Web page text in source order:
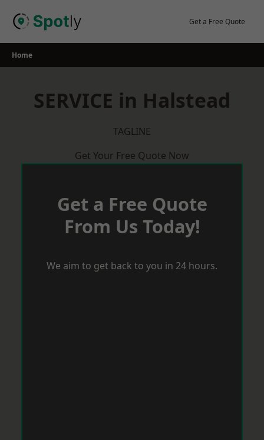
Get a Free Quote
Home
SERVICE in Halstead
TAGLINE
Get Your Free Quote Now
Get a Free Quote
From Us Today!
We aim to get back to you in 24 hours.